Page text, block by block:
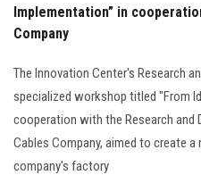
Implementation” in
Company
The Innovation Center's Research
specialized workshop titled "From
cooperation with the Research and
Cables Company, aimed to create
company's factory